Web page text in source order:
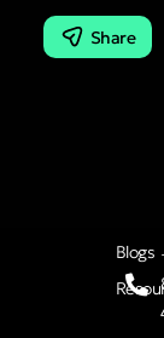
Share
Blogs